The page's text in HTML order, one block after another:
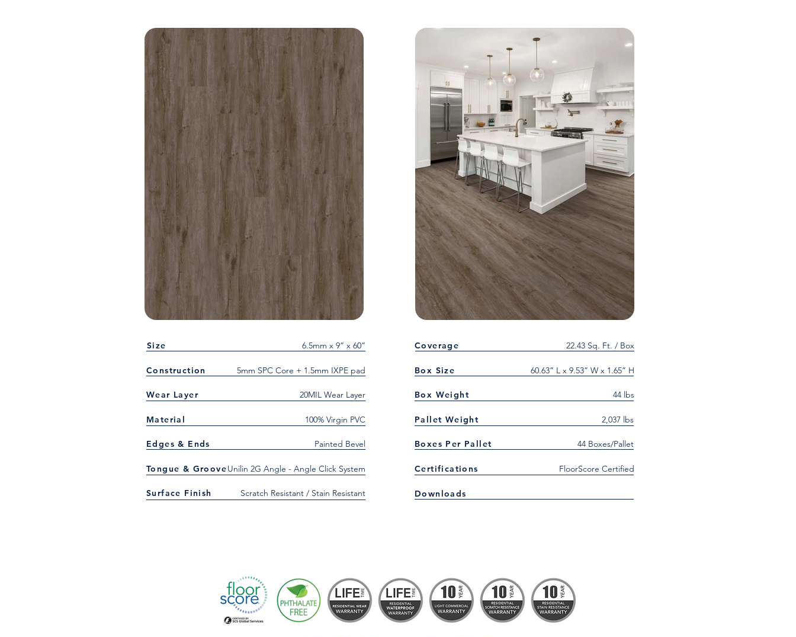
Size 6.5mm x 9” x 60”
Construction 5mm SPC Core + 1.5mm IXPE pad
Wear Layer 20MIL Wear Layer
Material 100% Virgin PVC
Edges & Ends Painted Bevel
Tongue & GrooveUnilin 2G Angle - Angle Click System
Surface Finish Scratch Resistant / Stain Resistant
Coverage 22.43 Sq. Ft. / Box
Box Size 60.63” L x 9.53” W x 1.65” H
Box Weight 44 lbs
Pallet Weight 2,037 lbs
Boxes Per Pallet 44 Boxes/Pallet
Certifications FloorScore Certified
Downloads